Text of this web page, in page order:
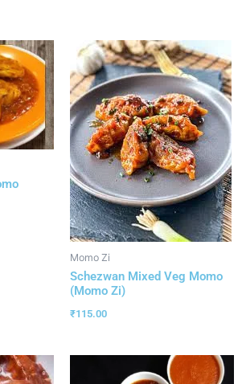
Momo Zi
Schezwan Mixed Veg Momo
(Momo Zi)
₹115.00